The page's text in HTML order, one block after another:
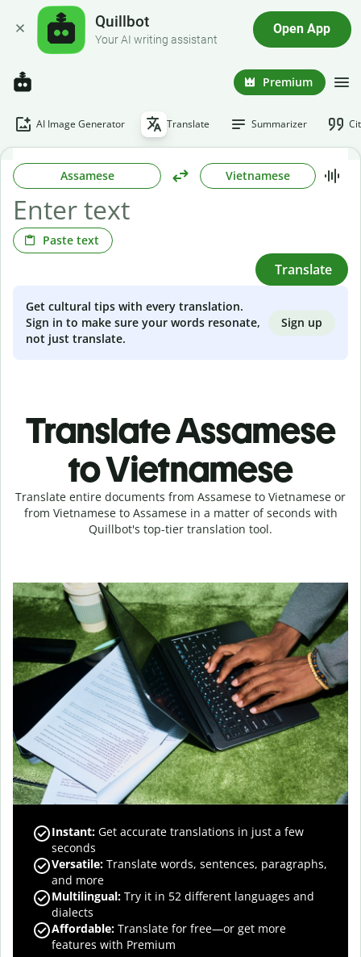
Quillbot
Your AI writing assistant
Open App
Premium
AI Image Generator Translate Summarizer
Assamese Vietnamese
Paste text
Translate
Get cultural tips with every translation.
Sign in to make sure your words resonate,
not just translate.
Sign up
Translate Assamese
to Vietnamese
Translate entire documents from Assamese to Vietnamese or
from Vietnamese to Assamese in a matter of seconds with
Quillbot's top-tier translation tool.
Instant: Get accurate translations in just a few
seconds
Versatile: Translate words, sentences, paragraphs,
and more
Multilingual: Try it in 52 different languages and
dialects
Affordable: Translate for free—or get more
features with Premium